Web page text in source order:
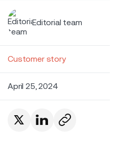
Editorial team
Customer story
April 25, 2024